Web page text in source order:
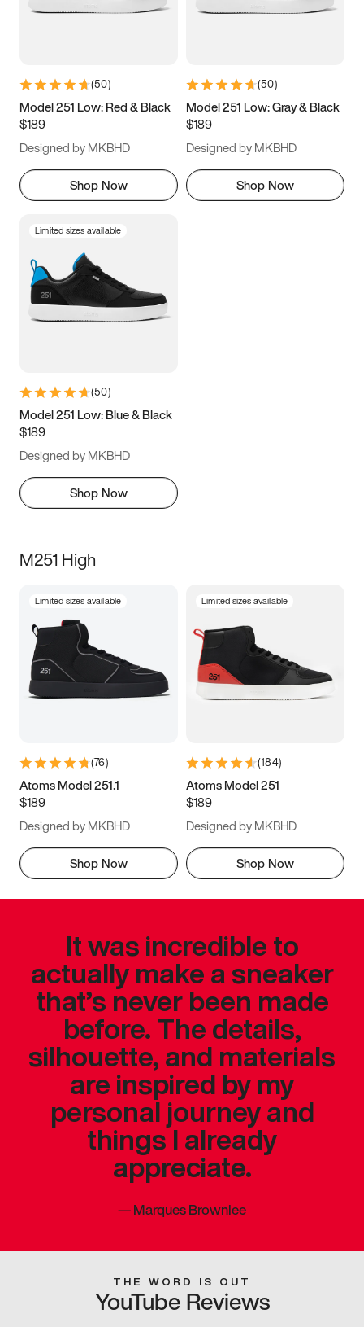
7 7.5 8 8.5
11 11.5 12
13
(50)
Model 251 Low: Red & Black
$189
Designed by MKBHD
Shop Now
(50)
Model 251 Low: Gray & Black
$189
Designed by MKBHD
Shop Now
Limited sizes available
(50)
Model 251 Low: Blue & Black
$189
Designed by MKBHD
Shop Now
M251 High
Limited sizes available
(76)
Atoms Model 251.1
$189
Designed by MKBHD
Shop Now
Limited sizes available
(184)
Atoms Model 251
$189
Designed by MKBHD
Shop Now
It was incredible to
actually make a sneaker
that’s never been made
before. The details,
silhouette, and materials
are inspired by my
personal journey and
things I already
appreciate.
—Marques Brownlee
THE WORD IS OUT
YouTube Reviews